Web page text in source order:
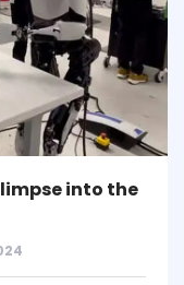
into the